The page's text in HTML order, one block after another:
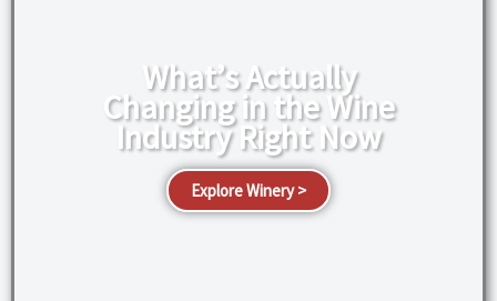
What’s Actually
Changing in the Wine
Industry Right Now
Explore Winery >